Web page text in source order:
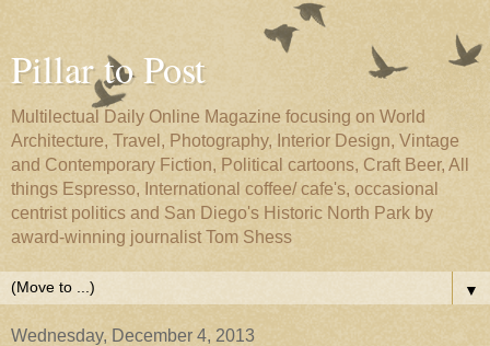
Pillar to Post
Multilectual Daily Online Magazine focusing on World
Architecture, Travel, Photography, Interior Design, Vintage
and Contemporary Fiction, Political cartoons, Craft Beer, All
things Espresso, International coffee/ cafe's, occasional
centrist politics and San Diego's Historic North Park by
award-winning journalist Tom Shess
▼
Wednesday, December 4, 2013